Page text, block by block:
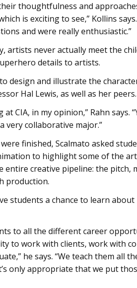
thoughtfulness and
is exciting to see,” Kollins
and were really enthusiastic.”
artists never actually meet the
details to artists.
design and illustrate the
Hal Lewis, as well as her peers.
CIA, in my opinion,” Rahn
very collaborative major.”
finished, Scalmato asked
to highlight some of the
entire creative pipeline: the pitch,
production.
students a chance to learn
to all the different career
to work with clients, work with
he says. “We teach them all
only appropriate that we put